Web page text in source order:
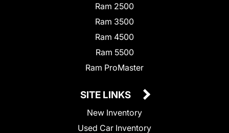
Ram 2500
Ram 3500
Ram 4500
Ram 5500
Ram ProMaster
SITE LINKS
New Inventory
Used Car Inventory